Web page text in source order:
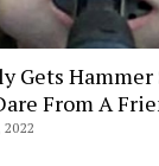
Gets
From A